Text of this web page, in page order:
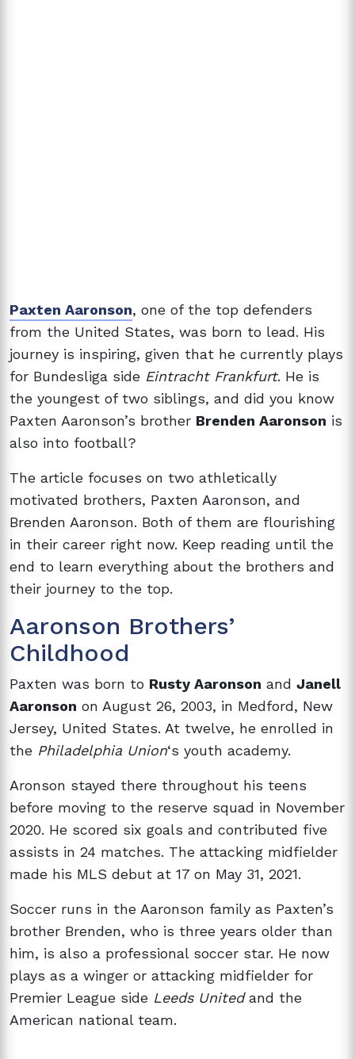
Paxten Aaronson, one of the top defenders
from the United States, was born to lead. His
journey is inspiring, given that he currently plays
for Bundesliga side Eintracht Frankfurt. He is
the youngest of two siblings, and did you know
Paxten Aaronson’s brother Brenden Aaronson is
also into football?
The article focuses on two athletically
motivated brothers, Paxten Aaronson, and
Brenden Aaronson. Both of them are flourishing
in their career right now. Keep reading until the
end to learn everything about the brothers and
their journey to the top.
Aaronson Brothers’
Childhood
Paxten was born to Rusty Aaronson and Janell
Aaronson on August 26, 2003, in Medford, New
Jersey, United States. At twelve, he enrolled in
the Philadelphia Union‘s youth academy.
Aronson stayed there throughout his teens
before moving to the reserve squad in November
2020. He scored six goals and contributed five
assists in 24 matches. The attacking midfielder
made his MLS debut at 17 on May 31, 2021.
Soccer runs in the Aaronson family as Paxten’s
brother Brenden, who is three years older than
him, is also a professional soccer star. He now
plays as a winger or attacking midfielder for
Premier League side Leeds Unitedand the
American national team.